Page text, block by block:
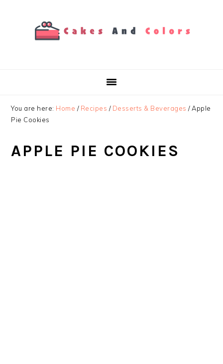
You are here: Home / Recipes / Desserts & Beverages /Apple
Pie Cookies
APPLE PIE COOKIES